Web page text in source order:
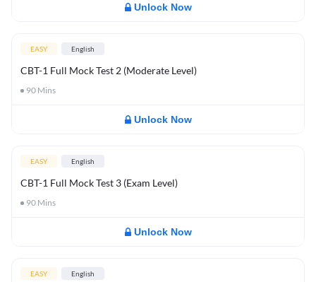
Unlock Now
EASY English
CBT-1 Full Mock Test 2 (Moderate Level)
90 Mins
Unlock Now
EASY English
CBT-1 Full Mock Test 3 (Exam Level)
90 Mins
Unlock Now
EASY English